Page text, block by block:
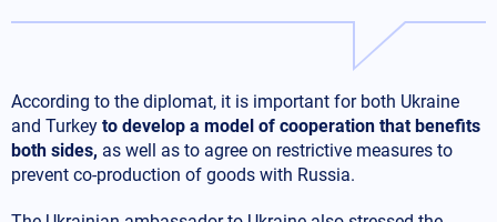
According to the diplomat, it is important for both Ukraine
and Turkey to develop a model of cooperation that benefits
both sides, as well as to agree on restrictive measures to
prevent co-production of goods with Russia.